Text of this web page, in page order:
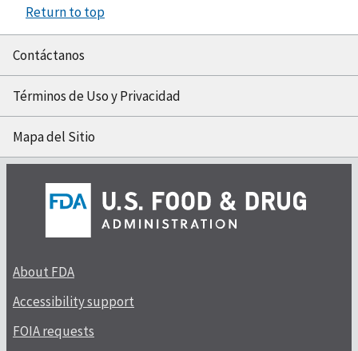
Return to top
Contáctanos
Términos de Uso y Privacidad
Mapa del Sitio
About FDA
Accessibility support
FOIA requests